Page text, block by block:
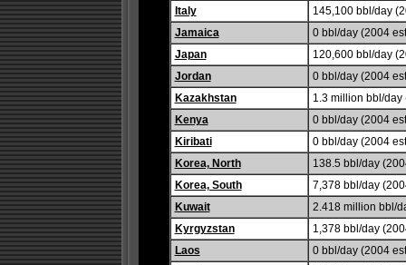
Italy
145,100 bbl/day
Jamaica
0 bbl/day (2004
Japan
120,600 bbl/day
Jordan
0 bbl/day (2004
Kazakhstan
1.3 million bbl/day
Kenya
0 bbl/day (2004
Kiribati
0 bbl/day (2004
Korea, North
138.5 bbl/day
Korea, South
7,378 bbl/day
Kuwait
2.418 million bbl/
Kyrgyzstan
1,378 bbl/day
Laos
0 bbl/day (2004